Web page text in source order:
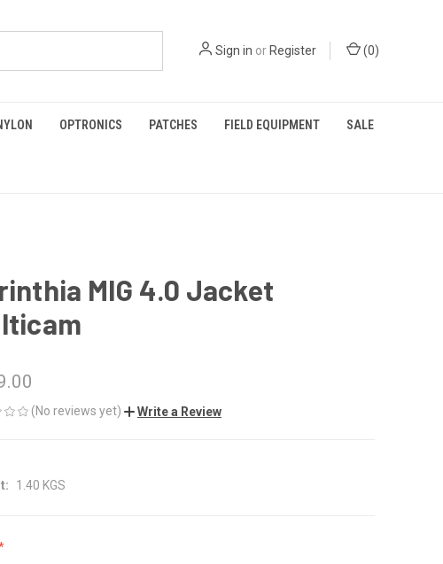
Sign in or Register (0)
OPTRONICS PATCHES FIELD EQUIPMENT SALE
MIG 4.0 Jacket
(No reviews yet) Write a Review
1.40 KGS